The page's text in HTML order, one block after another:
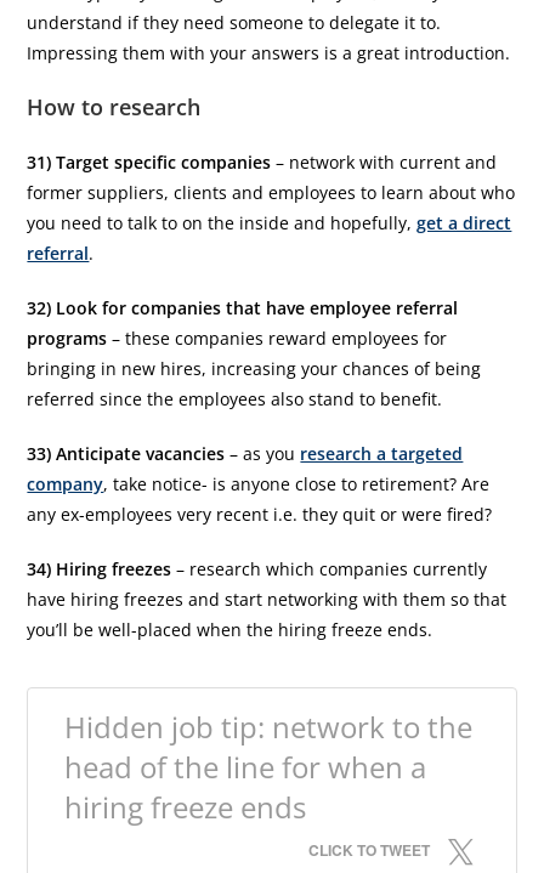
understand if they need someone to delegate it to.
Impressing them with your answers is a great introduction.
How to research
31) Target specific companies – network with current and
former suppliers, clients and employees to learn about who
you need to talk to on the inside and hopefully,get a direct
referral.
32) Look for companies that have employee referral
programs – these companies reward employees for
bringing in new hires, increasing your chances of being
referred since the employees also stand to benefit.
33) Anticipate vacancies – as you research a targeted
company, take notice- is anyone close to retirement? Are
any ex-employees very recent i.e. they quit or were fired?
34) Hiring freezes – research which companies currently
have hiring freezes and start networking with them so that
you’ll be well-placed when the hiring freeze ends.
Hidden job tip: network to the
head of the line for when a
hiring freeze ends
CLICK TO TWEET